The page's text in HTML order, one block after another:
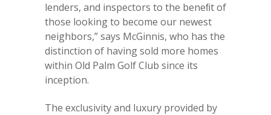
lenders, and inspectors to the beneﬁt of
those looking to become our newest
neighbors,” says McGinnis, who has the
distinction of having sold more homes
within Old Palm Golf Club since its
inception.
The exclusivity and luxury provided by